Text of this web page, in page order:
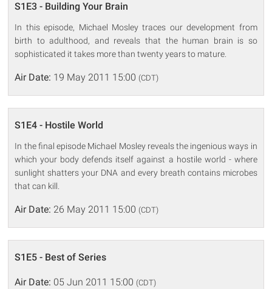
S1E3 - Building Your Brain
In this episode, Michael Mosley traces our development from
birth to adulthood, and reveals that the human brain is so
sophisticated it takes more than twenty years to mature.
Air Date: 19 May 2011 15:00 (CDT)
S1E4 - Hostile World
In the final episode Michael Mosley reveals the ingenious ways in
which your body defends itself against a hostile world - where
sunlight shatters your DNA and every breath contains microbes
that can kill.
Air Date: 26 May 2011 15:00 (CDT)
S1E5 - Best of Series
Air Date: 05 Jun 2011 15:00 (CDT)